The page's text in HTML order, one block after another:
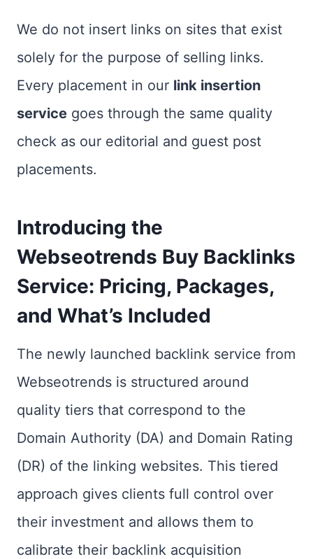
We do not insert links on sites that exist
solely for the purpose of selling links.
Every placement in our link insertion
service goes through the same quality
check as our editorial and guest post
placements.
Introducing the
Webseotrends Buy Backlinks
Service: Pricing, Packages,
and What’s Included
The newly launched backlink service from
Webseotrends is structured around
quality tiers that correspond to the
Domain Authority (DA) and Domain Rating
(DR) of the linking websites. This tiered
approach gives clients full control over
their investment and allows them to
calibrate their backlink acquisition